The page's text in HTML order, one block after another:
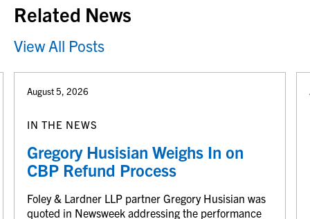
Related News
View All Posts
August 5, 2026
IN THE NEWS
Gregory Husisian Weighs In on
CBP Refund Process
Foley & Lardner LLP partner Gregory Husisian was
quoted in Newsweek addressing the performance